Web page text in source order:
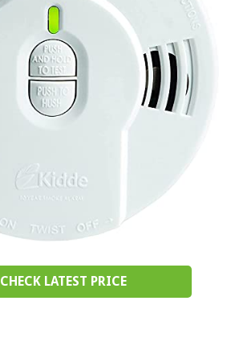
CHECK LATEST PRICE